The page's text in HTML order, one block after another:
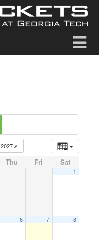
2027
Thu Fri Sat
1
6 7 8